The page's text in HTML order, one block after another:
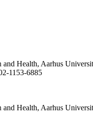
Health, Aarhus
1153-6885
Health, Aarhus